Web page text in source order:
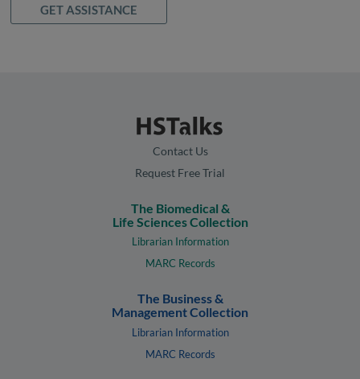
GET ASSISTANCE
Contact Us
Request Free Trial
The Biomedical &
Life Sciences Collection
Librarian Information
MARC Records
The Business &
Management Collection
Librarian Information
MARC Records